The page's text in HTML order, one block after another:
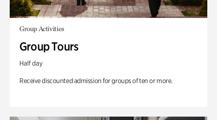
Group Activities
Group Tours
Half day
Receive discounted admission for groups of ten or more.